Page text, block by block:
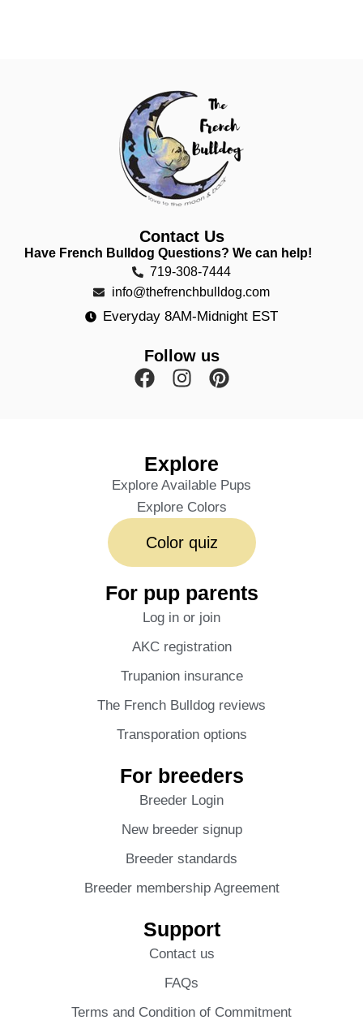
Contact Us
Have French Bulldog Questions? We can help!
719-308-7444
info@thefrenchbulldog.com
Everyday 8AM-Midnight EST
Follow us
Explore
Explore Available Pups
Explore Colors
Color quiz
For pup parents
Log in or join
AKC registration
Trupanion insurance
The French Bulldog reviews
Transporation options
For breeders
Breeder Login
New breeder signup
Breeder standards
Breeder membership Agreement
Support
Contact us
FAQs
Terms and Condition of Commitment